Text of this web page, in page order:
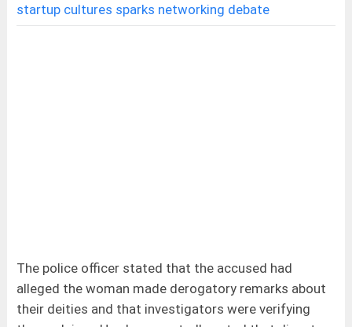
startup cultures sparks networking debate
The police officer stated that the accused had
alleged the woman made derogatory remarks about
their deities and that investigators were verifying